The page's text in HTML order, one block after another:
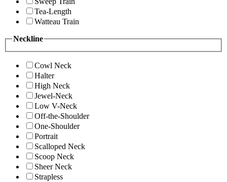
Tea-Length
Watteau Train
Neckline
Cowl Neck
Halter
High Neck
Jewel-Neck
Low V-Neck
Off-the-Shoulder
One-Shoulder
Portrait
Scalloped Neck
Scoop Neck
Sheer Neck
Strapless